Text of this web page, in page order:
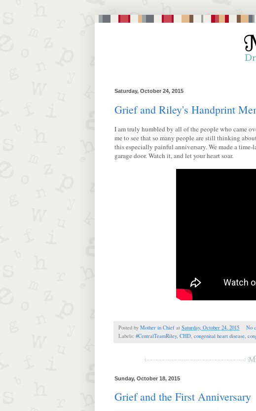
Saturday, October 24, 2015
Grief and Riley's Handprint
I am truly humbled by all of the people who came
me to see that so many people are still thinking
this especially painful anniversary. We made a
garage door. Watch it, and let your heart soar.
Posted by Mother in Chief at Saturday, October 24, 2015
No
Labels: #CentralTeamRiley, CHD congenital heart disease
Sunday, October 18, 2015
Grief and the First Anniversary